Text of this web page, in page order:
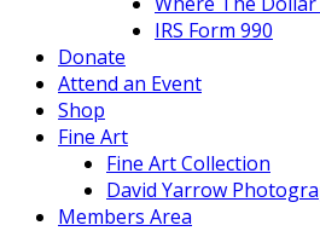
IRS Form 990
Donate
Attend an Event
Shop
Fine Art
Fine Art Collection
David Yarrow
Members Area